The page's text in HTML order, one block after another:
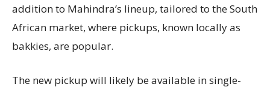
addition to Mahindra’s lineup, tailored to the South
African market, where pickups, known locally as
bakkies, are popular.
The new pickup will likely be available in single-